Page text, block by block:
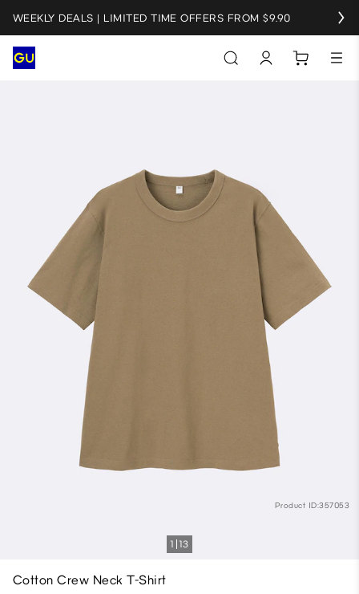
WEEKLY DEALS | LIMITED TIME OFFERS FROM $9.90
Product ID:357053
1 13
Cotton Crew Neck T-Shirt